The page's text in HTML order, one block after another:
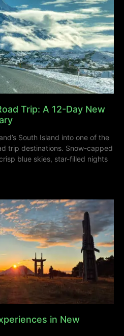
Trip: A 12-Day New
South Island into one of the
trip destinations. Snow-capped
blue skies, star-filled nights
in New